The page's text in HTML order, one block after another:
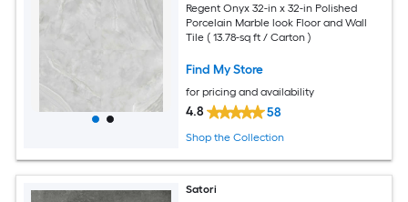
Regent Onyx 32-in x 32-in Polished
Porcelain Marble look Floor and Wall
Tile ( 13.78-sq ft / Carton )
Find My Store
for pricing and availability
4.8 58
Shop the Collection
Satori